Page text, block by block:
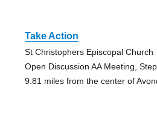
Take Action
St Christophers Episcopal Church
Open Discussion AA Meeting,
9.81 miles from the center of